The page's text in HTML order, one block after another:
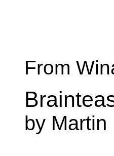
From
by Martin